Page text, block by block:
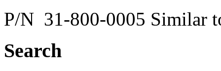
P/N 31-800-0005 Similar
Search